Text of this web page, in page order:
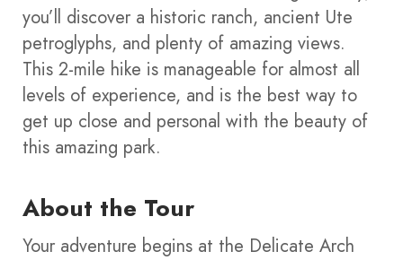
you’ll discover a historic ranch, ancient Ute
petroglyphs, and plenty of amazing views.
This 2-mile hike is manageable for almost all
levels of experience, and is the best way to
get up close and personal with the beauty of
this amazing park.
About the Tour
Your adventure begins at the Delicate Arch